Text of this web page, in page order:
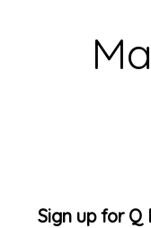
Sign up for Q